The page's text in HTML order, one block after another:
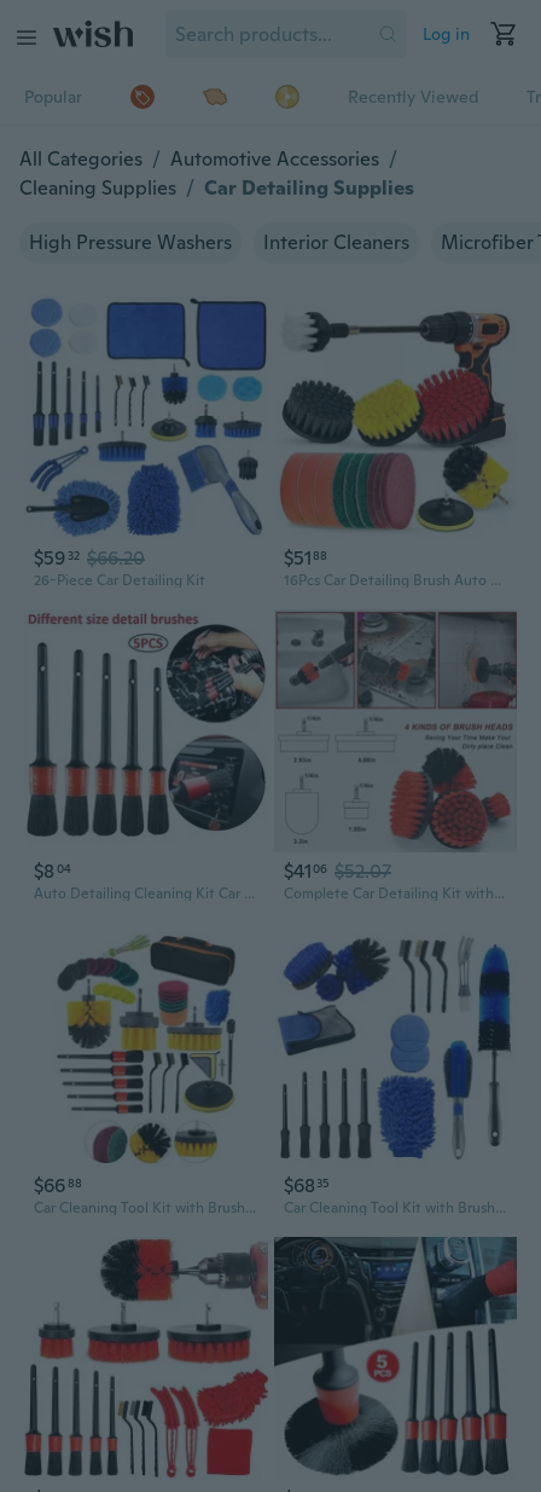
Log in
Popular Recently Viewed
All Categories / Automotive Accessories /
Cleaning Supplies / Car Detailing Supplies
High Pressure Washers Interior Cleaners Microfiber
$59 32 $66.20
26-Piece Car Detailing Kit
$5188
16Pcs Car Detailing Brush Auto Wash Accessories Car Cleaning Tools Car Detailing
$8 04
Auto Detailing Cleaning Kit Car Detailing Brush Wash Engine for Wheel Clean Set
$4106 $52.07
Complete Car Detailing Kit with 22 Tools & Brushes for Deep Cleaning
$6688
Car Cleaning Tool Kit with Brush Set Auto Detailing Automatic Detail Drill Sets Wash Paint Polishing for Wheel Dashboard
$68 35
Car Cleaning Tool Kit with Brush Set Auto Detailing Automatic Detail Drill Sets Wash Paint Polishing for Wheel Dashboard